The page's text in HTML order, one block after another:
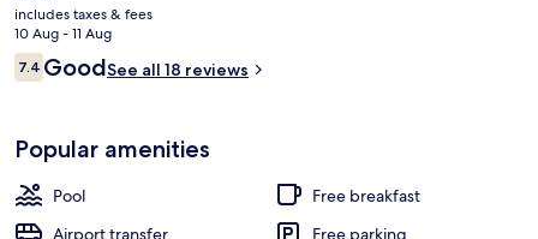
current
price
is
£35
includes taxes & fees
10 Aug - 11 Aug
Reviews
7.47.4 out of 10
GoodSee all 18 reviews
Popular amenities
Pool
Free breakfast
Airport transfer
Free parking